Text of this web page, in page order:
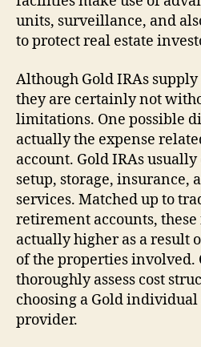
units, surveillance, and
to protect real estate
Although Gold IRAs
they are certainly not
limitations. One possible
actually the expense
account. Gold IRAs
setup, storage, insurance,
services. Matched up to
retirement accounts, these
actually higher as a result
of the properties involved.
thoroughly assess cost
choosing a Gold
provider.